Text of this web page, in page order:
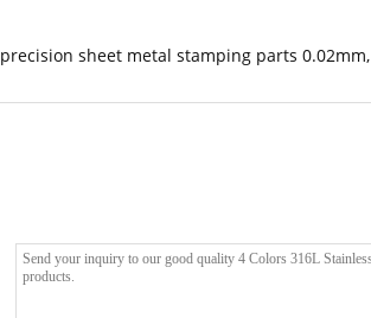
precision sheet metal stamping parts 0.02mm,